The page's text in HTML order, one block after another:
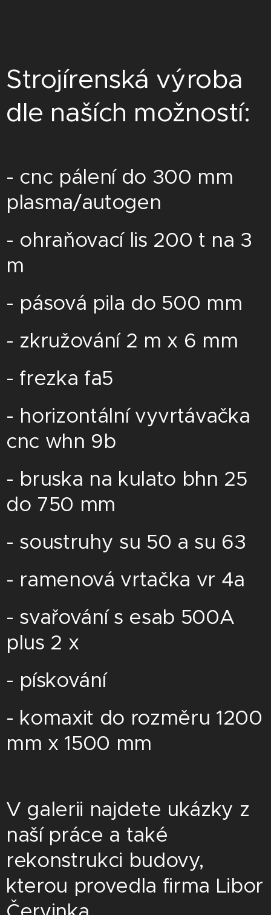
Strojírenská výroba
dle naších možností:
- cnc pálení do 300 mm
plasma/autogen
- ohraňovací lis 200 t na 3
m
- pásová pila do 500 mm
- zkružování 2 m x 6 mm
- frezka fa5
- horizontální vyvrtávačka
cnc whn 9b
- bruska na kulato bhn 25
do 750 mm
- soustruhy su 50 a su 63
- ramenová vrtačka vr 4a
- svařování s esab 500A
plus 2 x
- pískování
- komaxit do rozměru 1200
mm x 1500 mm
V galerii najdete ukázky z
naší práce a také
rekonstrukci budovy,
kterou provedla firma Libor